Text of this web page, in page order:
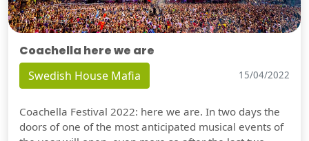
Coachella here we are
Swedish House Mafia 15/04/2022
Coachella Festival 2022: here we are. In two days the
doors of one of the most anticipated musical events of